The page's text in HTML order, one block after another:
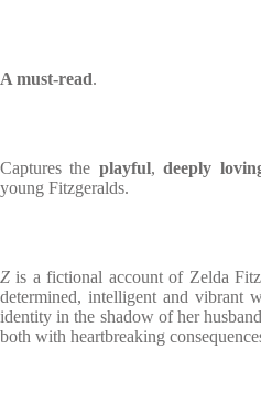
A must-read.
Captures the playful,deeply
young Fitzgeralds.
Z is a fictional account of Zelda
determined, intelligent and vibrant
identity in the shadow of her
both with heartbreaking